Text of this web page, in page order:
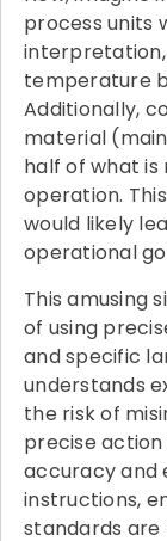
process units
temperature
Additionally,
material
half of what
operation.
would likely
operational
This amusing
of using
and specific
understands
the risk of
precise
accuracy and
instructions,
standards are